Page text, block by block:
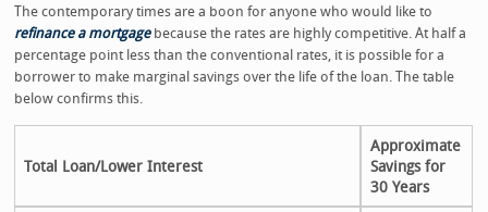
The contemporary times are a boon for anyone who would like to
refinance a mortgagebecause the rates are highly competitive. At half a
percentage point less than the conventional rates, it is possible for a
borrower to make marginal savings over the life of the loan. The table
below confirms this.
Total Loan/Lower Interest
Approximate
Savings for
30 Years